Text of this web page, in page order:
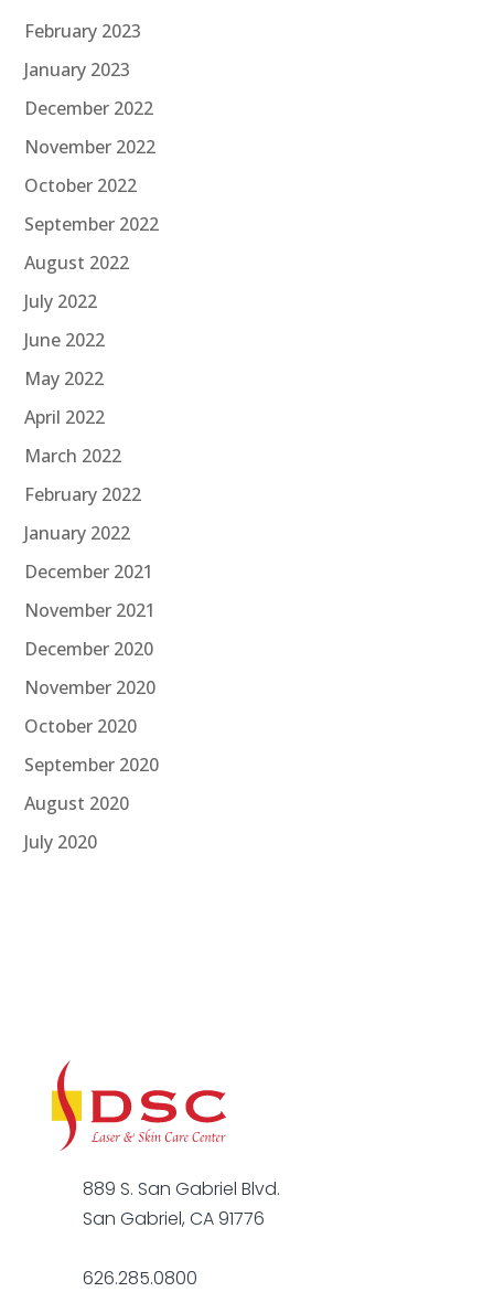
February 2023
January 2023
December 2022
November 2022
October 2022
September 2022
August 2022
July 2022
June 2022
May 2022
April 2022
March 2022
February 2022
January 2022
December 2021
November 2021
December 2020
November 2020
October 2020
September 2020
August 2020
July 2020
889 S. San Gabriel Blvd.
San Gabriel, CA 91776
626.285.0800